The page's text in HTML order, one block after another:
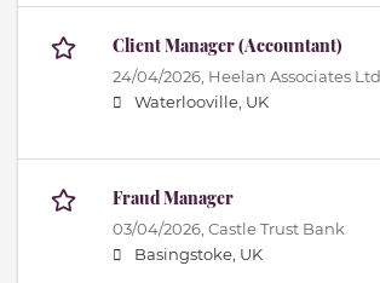
Client Manager (Accountant)
24/04/2026, Heelan Associates Ltd
Waterlooville, UK
Fraud Manager
03/04/2026, Castle Trust Bank
Basingstoke, UK